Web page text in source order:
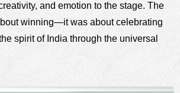
and emotion to the stage. The
winning—it was about celebrating
spirit of India through the universal